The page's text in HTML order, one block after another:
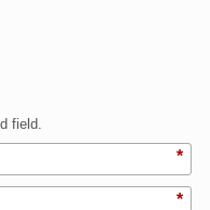
field.
*
*